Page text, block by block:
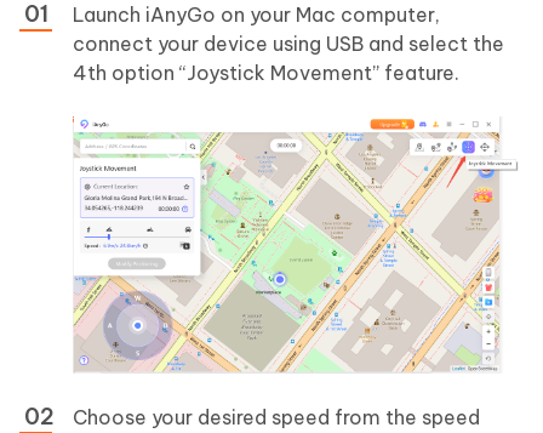
Launch iAnyGo on your Mac computer,
connect your device using USB and select the
4th option “Joystick Movement” feature.
Choose your desired speed from the speed